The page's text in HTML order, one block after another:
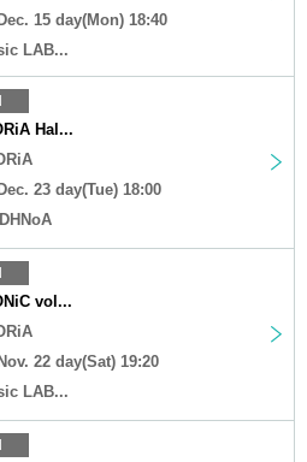
15 day(Mon) 18:40
LAB...
Hal...
23 day(Tue) 18:00
vol...
22 day(Sat) 19:20
LAB...